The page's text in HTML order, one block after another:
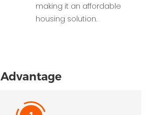
making it an affordable
housing solution.
Advantage